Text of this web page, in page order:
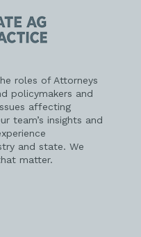
roles of Attorneys
policymakers and
affecting
team’s insights and
and state. We
matter.